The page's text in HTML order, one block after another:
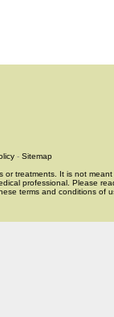
- Sitemap
treatments. It is not
professional. Please
terms and conditions of